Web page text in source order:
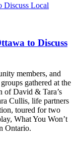
to Discuss
members, and
gathered at the
of David & Tara’s
Cullis, life partners
toured for two
What You Won’t
Ontario.